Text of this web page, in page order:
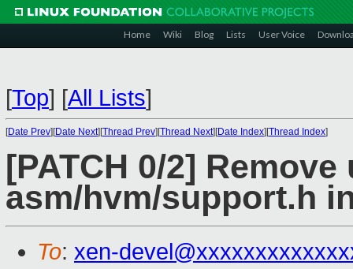
Home Wiki Blog Lists User Voice
[Top] [All Lists]
[Date Prev][Date Next][Thread Prev][Thread Next][Date Index][Thread Index]
[PATCH 0/2]
asm/hvm/support.h
To: xen-